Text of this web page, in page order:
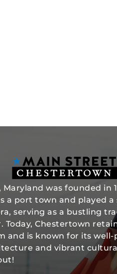
was founded in
a port town and played
serving as a bustling
Today, Chestertown
and is known for its well-
and vibrant